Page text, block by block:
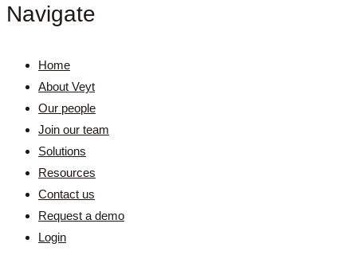
Navigate
Home
About Veyt
Our people
Join our team
Solutions
Resources
Contact us
Request a demo
Login